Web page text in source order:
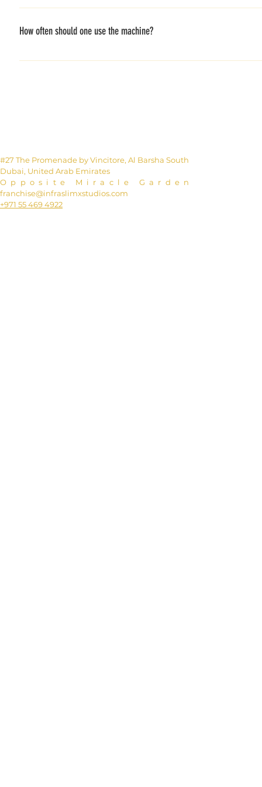
The different technologies work very well together,
needs more oxygen. This excess oxygen is provided by a
How often should one use the machine?
For the most optimal result, 2-3 times a week. If you
#27 The Promenade by Vincitore, Al Barsha South
Dubai, United Arab Emirates
Opposite Miracle Garden
franchise@infraslimxstudios.com
+971 55 469 4922